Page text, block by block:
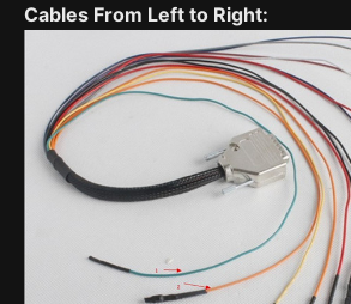
Cables From Left to Right: